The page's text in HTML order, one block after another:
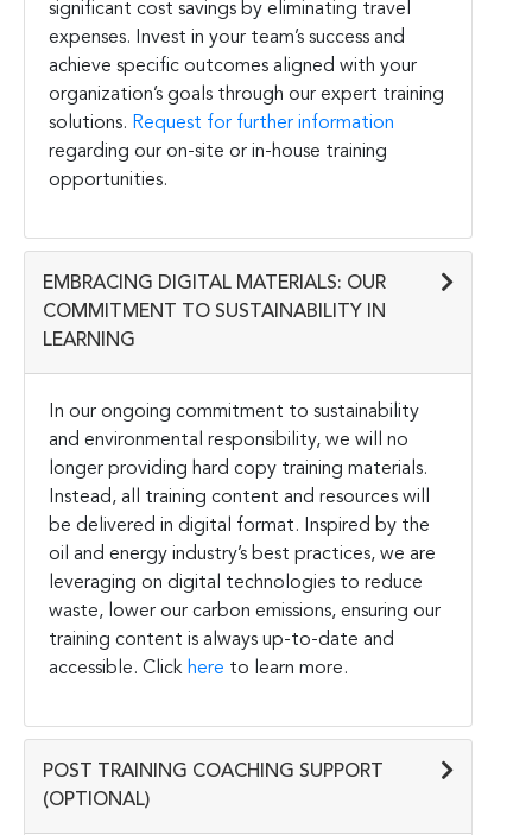
significant cost savings by eliminating travel
expenses. Invest in your team’s success and
achieve specific outcomes aligned with your
organization’s goals through our expert training
solutions. Request for further information
regarding our on-site or in-house training
opportunities.
EMBRACING DIGITAL MATERIALS: OUR
COMMITMENT TO SUSTAINABILITY IN
LEARNING
In our ongoing commitment to sustainability
and environmental responsibility, we will no
longer providing hard copy training materials.
Instead, all training content and resources will
be delivered in digital format. Inspired by the
oil and energy industry’s best practices, we are
leveraging on digital technologies to reduce
waste, lower our carbon emissions, ensuring our
training content is always up-to-date and
accessible. Click here to learn more.
POST TRAINING COACHING SUPPORT
(OPTIONAL)